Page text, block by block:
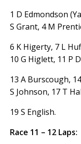
1 D Edmondson
S Grant, 4 M
6 K Higerty, 7 L
10 G Higlett, 11 P
13 A Burscough,
S Johnson, 17 T
19 S English.
Race 11 – 12 Laps: